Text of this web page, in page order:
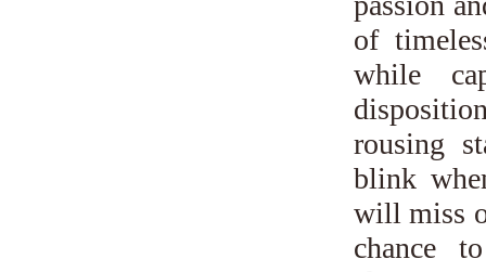
of
while
rousing
blink
will miss
chance